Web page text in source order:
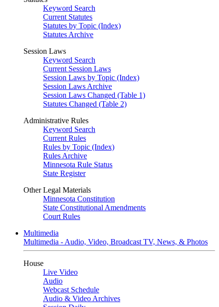
Keyword Search
Current Statutes
Statutes by Topic (Index)
Statutes Archive
Session Laws
Keyword Search
Current Session Laws
Session Laws by Topic (Index)
Session Laws Archive
Session Laws Changed (Table 1)
Statutes Changed (Table 2)
Administrative Rules
Keyword Search
Current Rules
Rules by Topic (Index)
Rules Archive
Minnesota Rule Status
State Register
Other Legal Materials
Minnesota Constitution
State Constitutional Amendments
Court Rules
Multimedia
Multimedia - Audio, Video, Broadcast TV, News, & Photos
House
Live Video
Audio
Webcast Schedule
Audio & Video Archives